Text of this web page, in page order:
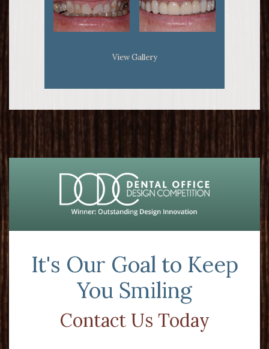
View Gallery
It's Our Goal to Keep
You Smiling
Contact Us Today